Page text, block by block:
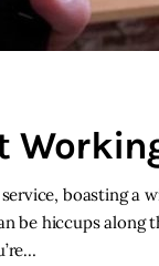
boasting
be hiccups